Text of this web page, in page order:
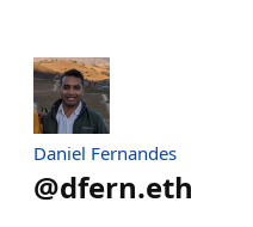
Daniel Fernandes
@dfern.eth